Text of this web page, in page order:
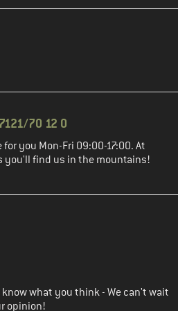
70 12 0
for you Mon-Fri 09:00-17:00. At
you'll find us in the mountains!
in the next step
know what you think - We can't wait
opinion!